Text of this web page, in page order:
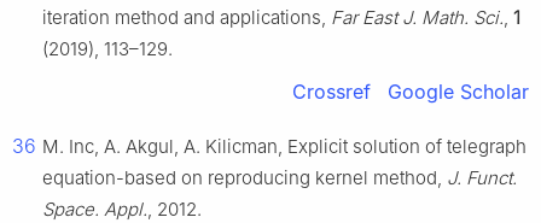
iteration method and applications, Far East J. Math. Sci., 1
(2019), 113–129.
Crossref Google Scholar
36 M. Inc, A. Akgul, A. Kilicman, Explicit solution of telegraph
equation-based on reproducing kernel method, J. Funct.
Space. Appl., 2012.